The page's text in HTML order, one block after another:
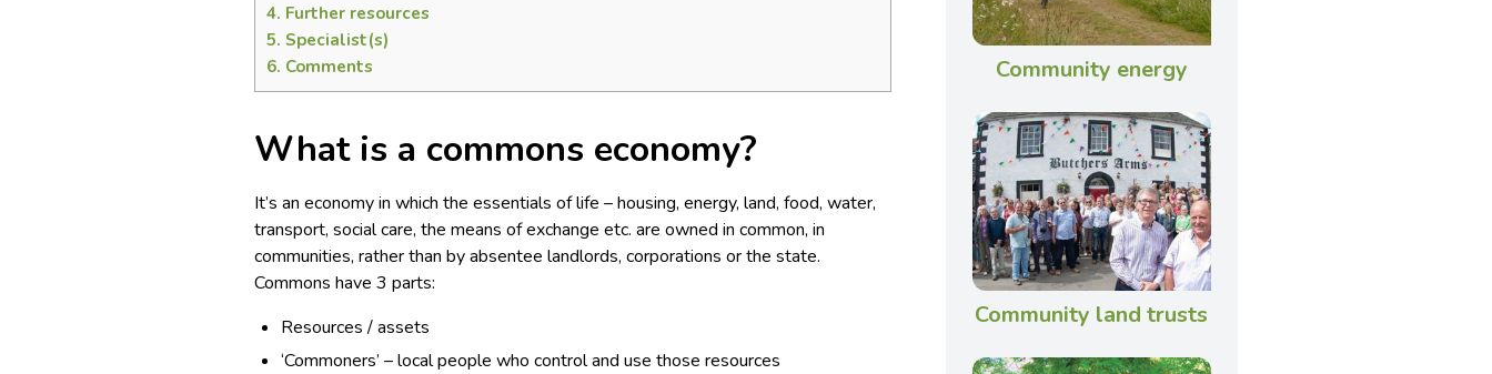
4. Further resources
5. Specialist(s)
6. Comments
What is a commons economy?
It’s an economy in which the essentials of life – housing, energy, land, food, water,
transport, social care, the means of exchange etc. are owned in common, in
communities, rather than by absentee landlords, corporations or the state.
Commons have 3 parts:
Resources / assets
‘Commoners’ – local people who control and use those resources
Community energy
Community land trusts